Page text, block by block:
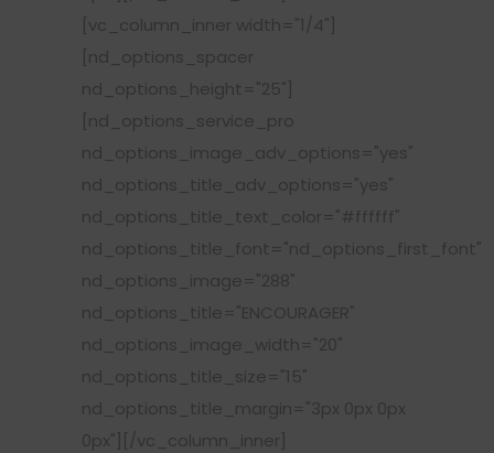
[vc_column_inner width="1/4"]
[nd_options_spacer
nd_options_height="25"]
[nd_options_service_pro
nd_options_image_adv_options="yes"
nd_options_title_adv_options="yes"
nd_options_title_text_color="#ffffff"
nd_options_title_font="nd_options_first_font"
nd_options_image="288"
nd_options_title="ENCOURAGER"
nd_options_image_width="20"
nd_options_title_size="15"
nd_options_title_margin="3px 0px 0px
0px"][/vc_column_inner]